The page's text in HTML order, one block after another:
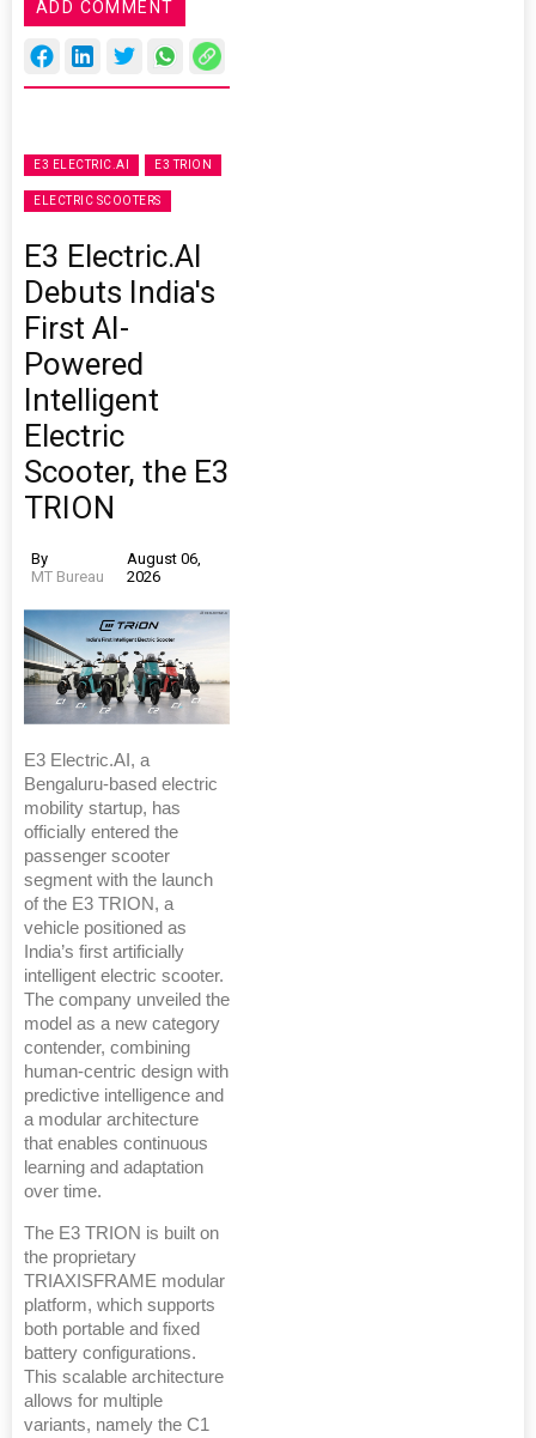
ADD COMMENT
E3 ELECTRIC.AI E3 TRION
ELECTRIC SCOOTERS
E3 Electric.AI
Debuts India's
First AI-
Powered
Intelligent
Electric
Scooter, the E3
TRION
By
MT Bureau
August 06,
2026
E3 Electric.AI, a
Bengaluru-based electric
mobility startup, has
officially entered the
passenger scooter
segment with the launch
of the E3 TRION, a
vehicle positioned as
India’s first artificially
intelligent electric scooter.
The company unveiled the
model as a new category
contender, combining
human-centric design with
predictive intelligence and
a modular architecture
that enables continuous
learning and adaptation
over time.
The E3 TRION is built on
the proprietary
TRIAXISFRAME modular
platform, which supports
both portable and fixed
battery configurations.
This scalable architecture
allows for multiple
variants, namely the C1